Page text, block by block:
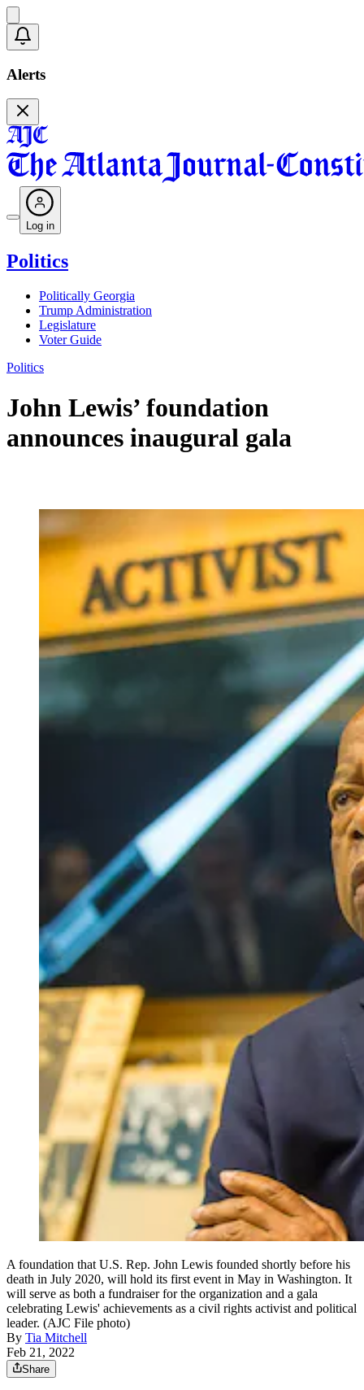
Alerts
Log in
Politics
Politically Georgia
Trump Administration
Legislature
Voter Guide
Politics
John Lewis’ foundation
announces inaugural gala
A foundation that U.S. Rep. John Lewis founded shortly before his
death in July 2020, will hold its first event in May in Washington. It
will serve as both a fundraiser for the organization and a gala
celebrating Lewis' achievements as a civil rights activist and political
leader. (AJC File photo)
By Tia Mitchell
Feb 21, 2022
Share